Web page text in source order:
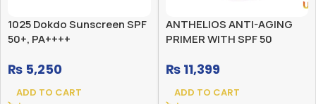
1025 Dokdo Sunscreen SPF
50+, PA++++
₨ 5,250
ADD TO CART
ANTHELIOS ANTI-AGING
PRIMER WITH SPF 50
₨11,399
ADD TO CART